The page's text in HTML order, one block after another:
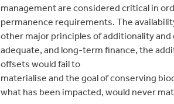
management are considered critical in
permanence requirements. The
other major principles of additionality
adequate, and long-term finance, the
offsets would fail to
materialise and the goal of conserving
what has been impacted, would never